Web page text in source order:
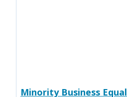
Minority Business Equal